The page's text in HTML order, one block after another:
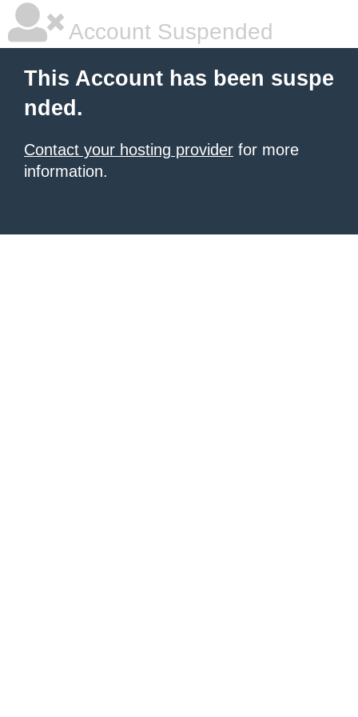
Account Suspended
This Account has been suspe
nded.
Contact your hosting provider for more
information.